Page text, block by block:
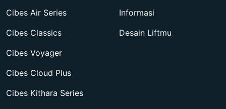
Cibes Air Series
Cibes Classics
Cibes Voyager
Cibes Cloud Plus
Cibes Kithara Series
Informasi
Desain Liftmu